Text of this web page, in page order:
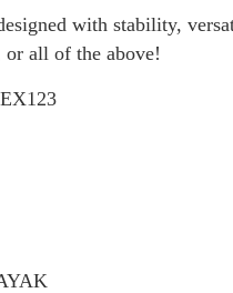
with stability,
all of the above!